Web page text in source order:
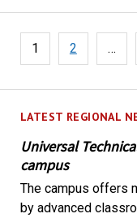
LATEST REGIONAL
Universal
campus
The campus offers
by advanced
Posts
pagination
1 2 …